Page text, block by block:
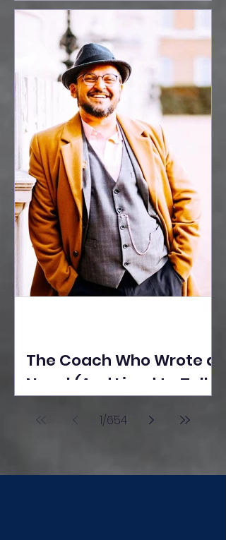
Session with Sumita
Ghose on Human
Dignity, Artisan
Empowerment, and
Purpose-Driven Growth
The Coach Who Wrote a
Novel (And Lived to Tell
Poonawala
1/654